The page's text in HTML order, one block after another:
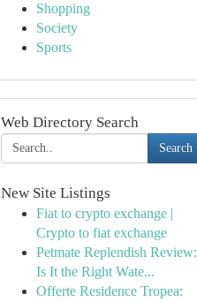
Shopping
Society
Sports
Web Directory Search
Search
New Site Listings
Fiat to crypto exchange |
Crypto to fiat exchange
Petmate Replendish Review:
Is It the Right Wate...
Offerte Residence Tropea: